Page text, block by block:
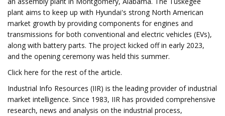
plant aims to keep up with Hyundai's strong North American
market growth by providing components for engines and
transmissions for both conventional and electric vehicles (EVs),
along with battery parts. The project kicked off in early 2023,
and the opening ceremony was held this summer.
Click here for the rest of the article.
Industrial Info Resources (IIR) is the leading provider of industrial
market intelligence. Since 1983, IIR has provided comprehensive
research, news and analysis on the industrial process,